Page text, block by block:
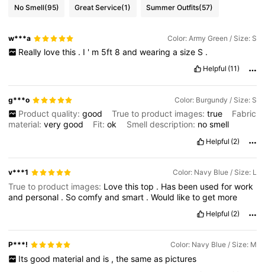
No Smell(95) Great Service(1) Summer Outfits(57)
w***a Color: Army Green / Size: S
Really love this . I ' m 5ft 8 and wearing a size S .
Helpful (11)
g***o Color: Burgundy / Size: S
Product quality: good True to product images: true
Fabric
material:verygood Fit:ok Smell description: no smell
Helpful (2)
v***1 Color: Navy Blue / Size: L
True to product images: Lovethistop . Has been usedforwork
and personal . Socomfyandsmart .Would liketoget more
Helpful (2)
P***! Color: Navy Blue / Size: M
Its good material and is , the same as pictures